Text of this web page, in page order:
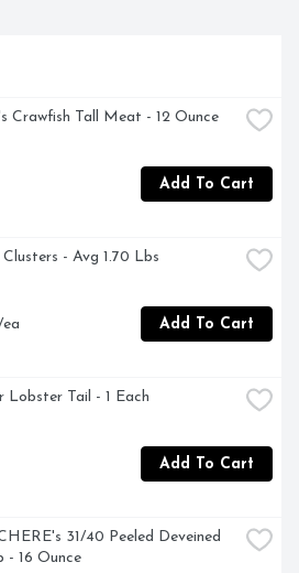
Crawfish Tall Meat - 12 Ounce
Add To Cart
- Avg 1.70 Lbs
Add To Cart
Lobster Tail - 1 Each
Add To Cart
31/40 Peeled Deveined
- 16 Ounce